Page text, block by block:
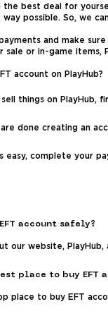
the best deal for
possible. So, we
and make
sale or in-game items,
account on PlayHub?
sell things on PlayHub,
done creating an
easy, complete your
account safely?
our website,
place to buy EFT
place to buy EFT